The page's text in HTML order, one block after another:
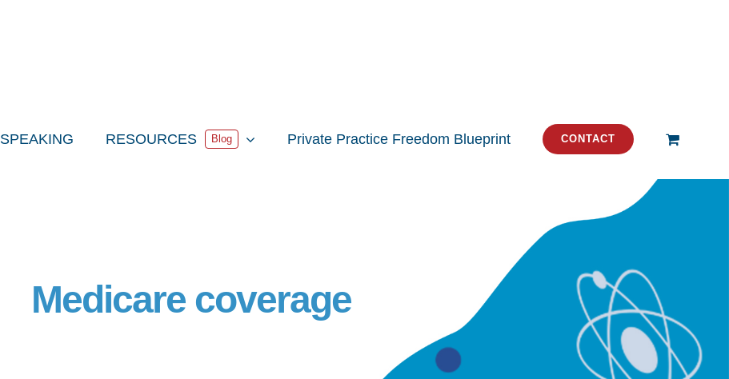
SPEAKING RESOURCES Blog Private Practice Freedom Blueprint CONTACT
Medicare coverage